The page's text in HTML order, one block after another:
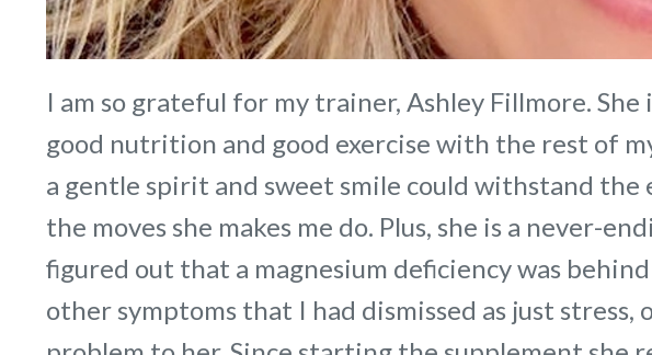
I am so grateful for my trainer, Ashley Fillmore.
good nutrition and good exercise with the rest of
a gentle spirit and sweet smile could withstand
the moves she makes me do. Plus, she is a never-
figured out that a magnesium deficiency was behind
other symptoms that I had dismissed as just